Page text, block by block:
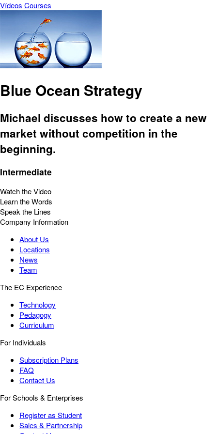
Vídeos Courses
Blue Ocean Strategy
Michael discusses how to create a new
market without competition in the
beginning.
Intermediate
Watch the Video
Learn the Words
Speak the Lines
Company Information
About Us
Locations
News
Team
The EC Experience
Technology
Pedagogy
Curriculum
For Individuals
Subscription Plans
FAQ
Contact Us
For Schools & Enterprises
Register as Student
Sales & Partnership